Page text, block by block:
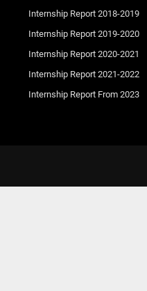
Internship Report 2018-2019
Internship Report 2019-2020
Internship Report 2020-2021
Internship Report 2021-2022
Internship Report From 2023